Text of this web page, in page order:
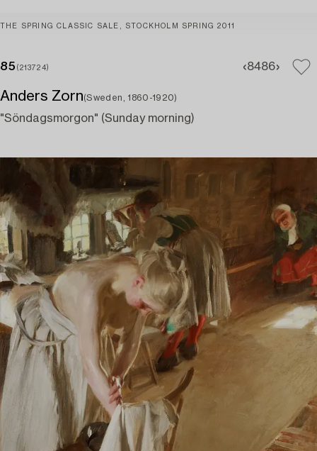
THE SPRING CLASSIC SALE, STOCKHOLM SPRING 2011
85 (213724) 8486
Anders Zorn(Sweden, 1860-1920)
"Söndagsmorgon" (Sunday morning)